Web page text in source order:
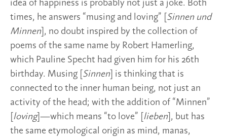
idea of happiness is probably not just a joke. Both
times, he answers “musing and loving” [ Sinnen und
Minnen], no doubt inspired by the collection of
poems of the same name by Robert Hamerling,
which Pauline Specht had given him for his 26th
birthday. Musing [ Sinnen] is thinking that is
connected to the inner human being, not just an
activity of the head; with the addition of “Minnen”
loving]—which means “to love” [ lieben], but has
the same etymological origin as mind, manas,